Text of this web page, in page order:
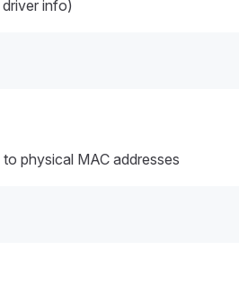
info)
physical MAC addresses